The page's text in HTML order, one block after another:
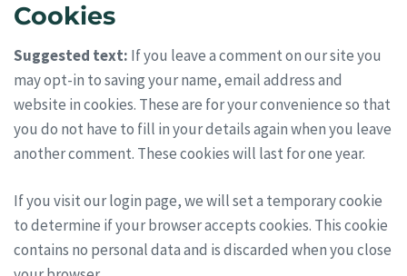
Cookies
Suggested text: If you leave a comment on our site you
may opt-in to saving your name, email address and
website in cookies. These are for your convenience so that
you do not have to fill in your details again when you leave
another comment. These cookies will last for one year.
If you visit our login page, we will set a temporary cookie
to determine if your browser accepts cookies. This cookie
contains no personal data and is discarded when you close